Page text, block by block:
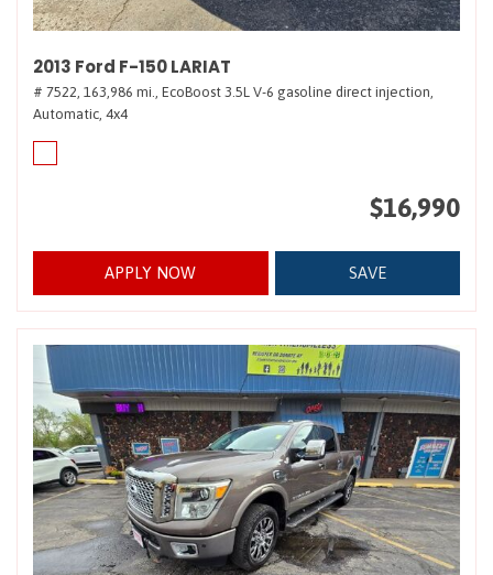
2013 Ford F-150 LARIAT
# 7522, 163,986 mi., EcoBoost 3.5L V-6 gasoline direct injection,
Automatic, 4x4
$16,990
APPLY NOW SAVE